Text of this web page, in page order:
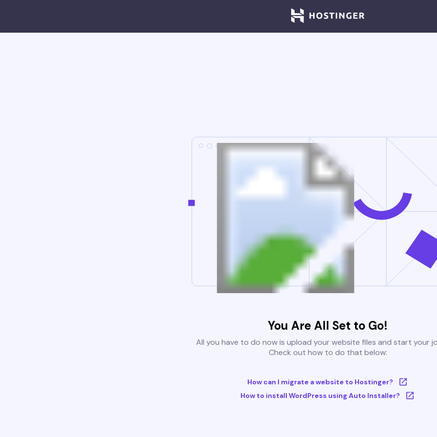
You Are All Set to Go!
All you have to do now is upload your website files and start your
Check out how to do that below:
How can I migrate a website to Hostinger?
How to install WordPress using Auto Installer?